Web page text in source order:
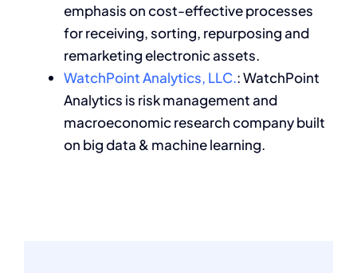
emphasis on cost-effective processes
for receiving, sorting, repurposing and
remarketing electronic assets.
WatchPoint Analytics, LLC.: WatchPoint
Analytics is risk management and
macroeconomic research company built
on big data & machine learning.